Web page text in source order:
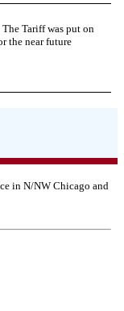
Tariff was put on
the near future
we are restricting
Rd from 8/19-
in N/NW Chicago and